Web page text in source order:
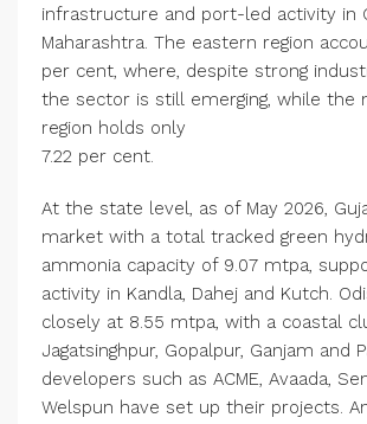
infrastructure and port-led activity in
Maharashtra. The eastern region
per cent, where, despite strong
the sector is still emerging, while the
region holds only
7.22 per cent.
At the state level, as of May 2026,
market with a total tracked green
ammonia capacity of 9.07 mtpa,
activity in Kandla, Dahej and Kutch.
closely at 8.55 mtpa, with a coastal
Jagatsinghpur, Gopalpur, Ganjam and
developers such as ACME, Avaada,
Welspun have set up their projects.